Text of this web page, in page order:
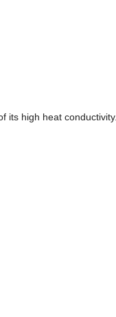
its high heat conductivity.